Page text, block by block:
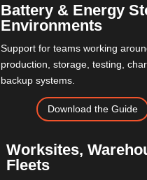
Battery & Energy
Environments
Support for teams working
production, storage, testing,
backup systems.
Download the Guide
Worksites,
Fleets